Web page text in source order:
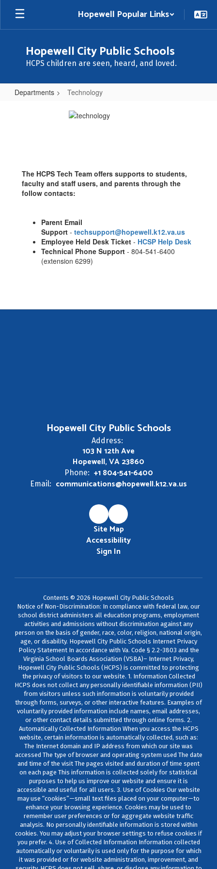
Skip
main
Hopewell Popular Links
Hopewell City Public Schools
HCPS children are seen, heard, and loved.
Departments Technology
Technology
The HCPS Tech Team offers supports to students,
faculty and staff users, and parents through the
follow contacts:
Parent Email
Support - techsupport@hopewell.k12.va.us
Employee Held Desk Ticket - HCSP Help Desk
Technical Phone Support - 804-541-6400
(extension 6299)
Hopewell City Public Schools
Address:
103 N 12th Ave
Hopewell, VA 23860
Phone: +1 804-541-6400
Email: communications@hopewell.k12.va.us
Site Map
Accessibility
Sign In
Contents © 2026 Hopewell City Public Schools
Notice of Non-Discrimination: In compliance with federal law, our
school district administers all education programs, employment
activities and admissions without discrimination against any
person on the basis of gender, race, color, religion, national origin,
age, or disability. Hopewell City Public Schools Internet Privacy
Policy Statement In accordance with Va. Code § 2.2-3803 and the
Virginia School Boards Association (VSBA)– Internet Privacy,
Hopewell City Public Schools (HCPS) is committed to protecting
the privacy of visitors to our website. 1. Information Collected
HCPS does not collect any personally identifiable information (PII)
from visitors unless such information is voluntarily provided
through forms, surveys, or other interactive features. Examples of
voluntarily provided information include names, email addresses,
or other contact details submitted through online forms. 2.
Automatically Collected Information When you access the HCPS
website, certain information is automatically collected, such as:
The Internet domain and IP address from which our site was
accessed The type of browser and operating system used The date
and time of the visit The pages visited and duration of time spent
on each page This information is collected solely for statistical
purposes to help us improve our website and ensure it is
accessible and useful for all users. 3. Use of Cookies Our website
may use “cookies”—small text files placed on your computer—to
enhance your browsing experience. Cookies may be used to
remember user preferences or for aggregate website traffic
analysis. No personally identifiable information is stored within
cookies. You may adjust your browser settings to refuse cookies if
you prefer. 4. Use of Collected Information Information collected
automatically or voluntarily is used only for the purpose for which
it was provided or for website administration, improvement, and